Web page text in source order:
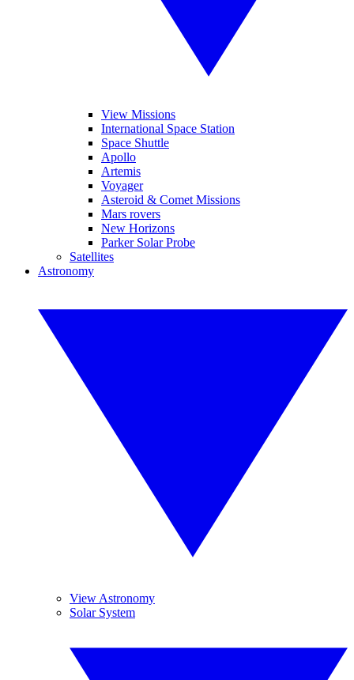
View Missions
International Space Station
Space Shuttle
Apollo
Artemis
Voyager
Asteroid & Comet Missions
Mars rovers
New Horizons
Parker Solar Probe
Satellites
Astronomy
View Astronomy
Solar System